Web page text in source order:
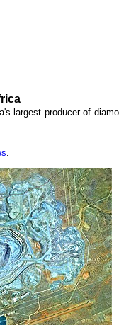
largest producer of
.